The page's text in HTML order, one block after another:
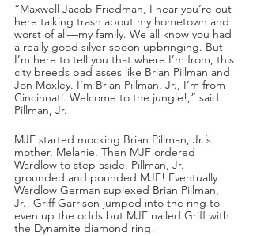
“Maxwell Jacob Friedman, I hear you’re out
here talking trash about my hometown and
worst of all—my family. We all know you had
a really good silver spoon upbringing. But
I’m here to tell you that where I’m from, this
city breeds bad asses like Brian Pillman and
Jon Moxley. I’m Brian Pillman, Jr., I’m from
Cincinnati. Welcome to the jungle!,” said
Pillman, Jr.
MJF started mocking Brian Pillman, Jr.’s
mother, Melanie. Then MJF ordered
Wardlow to step aside. Pillman, Jr.
grounded and pounded MJF! Eventually
Wardlow German suplexed Brian Pillman,
Jr.! Griff Garrison jumped into the ring to
even up the odds but MJF nailed Griff with
the Dynamite diamond ring!